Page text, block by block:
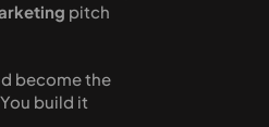
pitch
become the
build it